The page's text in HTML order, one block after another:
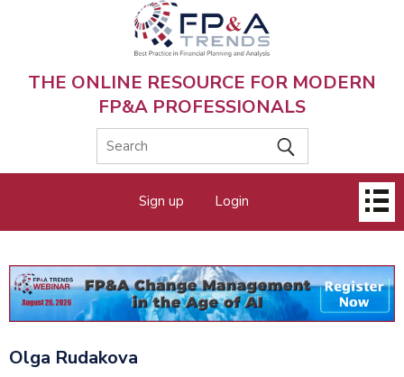
THE ONLINE RESOURCE FOR MODERN
FP&A PROFESSIONALS
menu
Sign up Login
Olga Rudakova